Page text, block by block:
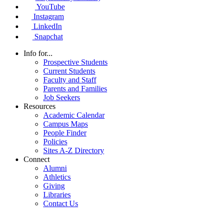
YouTube
Instagram
LinkedIn
Snapchat
Info for...
Prospective Students
Current Students
Faculty and Staff
Parents and Families
Job Seekers
Resources
Academic Calendar
Campus Maps
People Finder
Policies
Sites A-Z Directory
Connect
Alumni
Athletics
Giving
Libraries
Contact Us